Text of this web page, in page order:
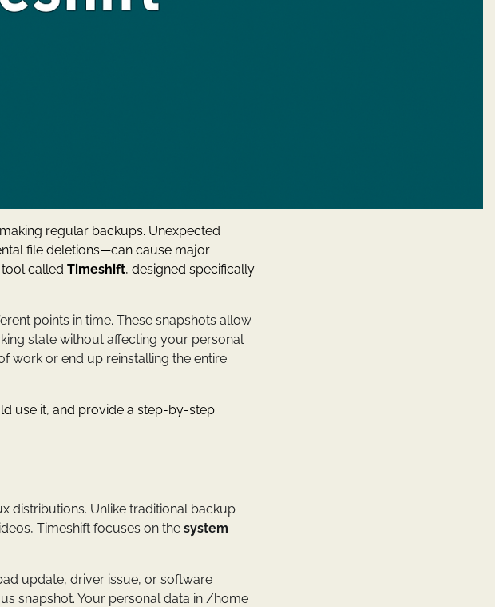
regular backups. Unexpected
file deletions—can cause major
called Timeshift, designed specifically
points in time. These snapshots allow
state without affecting your personal
work or end up reinstalling the entire
use it, and provide a step-by-step
distributions. Unlike traditional backup
Timeshift focuses on the system
update, driver issue, or software
snapshot. Your personal data in /home